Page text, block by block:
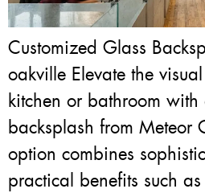
Customized Glass
oakville Elevate the
kitchen or bathroom with
backsplash from Meteor
option combines
practical benefits such